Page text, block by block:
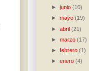
►junio(10)
►mayo(19)
►abril(21)
►marzo(17)
►febrero(1)
►enero(4)